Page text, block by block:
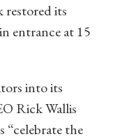
restored its
entrance at 15
into its
Rick Wallis
“celebrate the